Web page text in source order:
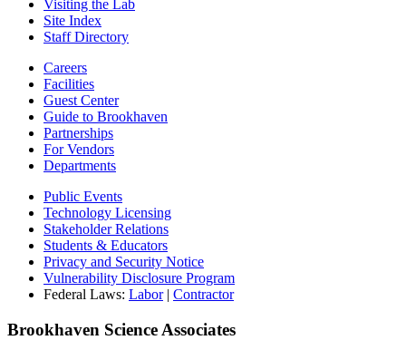
Visiting the Lab
Site Index
Staff Directory
Careers
Facilities
Guest Center
Guide to Brookhaven
Partnerships
For Vendors
Departments
Public Events
Technology Licensing
Stakeholder Relations
Students & Educators
Privacy and Security Notice
Vulnerability Disclosure Program
Federal Laws: Labor| Contractor
Brookhaven Science Associates